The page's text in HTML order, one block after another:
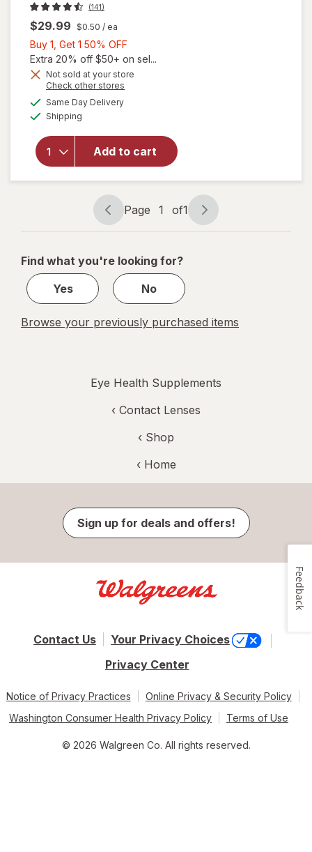
(141)
$29.99 $0.50 / ea
Buy 1, Get 1 50% OFF
1,
Get
Extra 20% off $50+ on sel...
Not sold at your store
Check other stores
Same Day Deliveryavailable
Shipping
Add to cart
will open
PreserVision
Formula Eye
Vitamin and
Mineral
Supplement,
Chewable
Tablets
Mixed Berry
Page
navigation
Page 1 of1
Page
1
1
Find what you're looking for?
Yes
No
Browse your previously purchased items
Eye Health Supplements
‹ Contact Lenses
‹ Shop
‹ Home
Sign up for deals and offers!
Contact Us
Your Privacy Choices
Privacy Center
Notice of Privacy Practices
Online Privacy & Security Policy
Washington Consumer Health Privacy Policy
Terms of Use
© 2026 Walgreen Co. All rights reserved.
Feedback